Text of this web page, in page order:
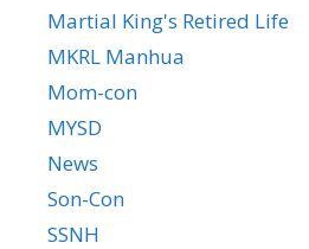
Martial King's Retired Life
MKRL Manhua
Mom-con
MYSD
News
Son-Con
SSNH